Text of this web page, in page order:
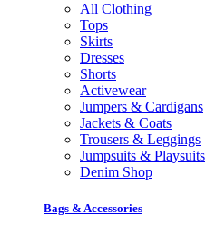
All Clothing
Tops
Skirts
Dresses
Shorts
Activewear
Jumpers & Cardigans
Jackets & Coats
Trousers & Leggings
Jumpsuits & Playsuits
Denim Shop
Bags & Accessories